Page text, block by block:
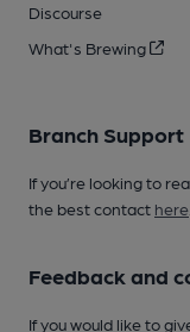
Discourse
What's Brewing
Branch Support
If you’re looking to
the best contact here
Feedback and
If you would like to